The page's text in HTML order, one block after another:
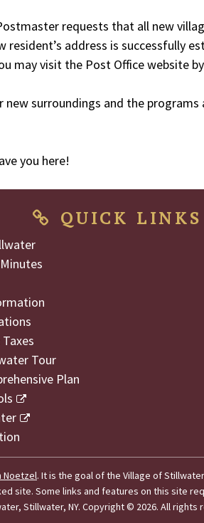
requests that all new
address is successfully
may visit the Post Office website by
surroundings and the programs
you here!
QUICK LINKS
Tour
Plan
Noetzel. It is the goal of the Village of
site. Some links and features on this site
Stillwater, NY.Copyright © 2026. All rights